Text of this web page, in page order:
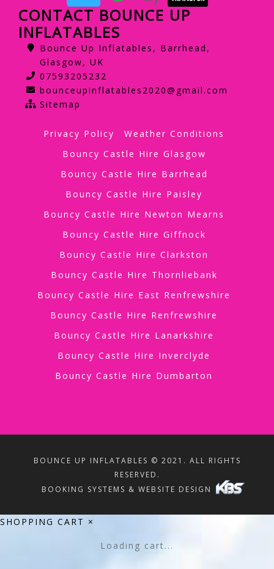
CONTACT BOUNCE UP
INFLATABLES
Bounce Up Inflatables, Barrhead,
Glasgow, UK
07593205232
bounceupinflatables2020@gmail.com
Sitemap
Privacy Policy
Weather Conditions
Bouncy Castle Hire Glasgow
Bouncy Castle Hire Barrhead
Bouncy Castle Hire Paisley
Bouncy Castle Hire Newton Mearns
Bouncy Castle Hire Giffnock
Bouncy Castle Hire Clarkston
Bouncy Castle Hire Thornliebank
Bouncy Castle Hire East Renfrewshire
Bouncy Castle Hire Renfrewshire
Bouncy Castle Hire Lanarkshire
Bouncy Castle Hire Inverclyde
Bouncy Castle Hire Dumbarton
BOUNCE UP INFLATABLES © 2021. ALL RIGHTS
RESERVED.
BOOKING SYSTEMS & WEBSITE DESIGN
SHOPPING CART ×
Loading cart...